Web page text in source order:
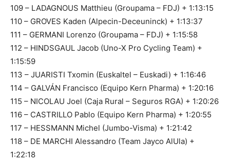
109 – LADAGNOUS Matthieu (Groupama – FDJ) + 1:13:15
110 – GROVES Kaden (Alpecin-Deceuninck) + 1:13:37
111 – GERMANI Lorenzo (Groupama – FDJ) + 1:15:58
112 – HINDSGAUL Jacob (Uno-X Pro Cycling Team) +
1:15:59
113 – JUARISTI Txomin (Euskaltel – Euskadi) + 1:16:46
114 – GALVÁN Francisco (Equipo Kern Pharma) + 1:20:16
115 – NICOLAU Joel (Caja Rural – Seguros RGA) + 1:20:26
116 – CASTRILLO Pablo (Equipo Kern Pharma) + 1:20:55
117 – HESSMANN Michel (Jumbo-Visma) + 1:21:42
118 – DE MARCHI Alessandro (Team Jayco AlUla) +
1:22:18